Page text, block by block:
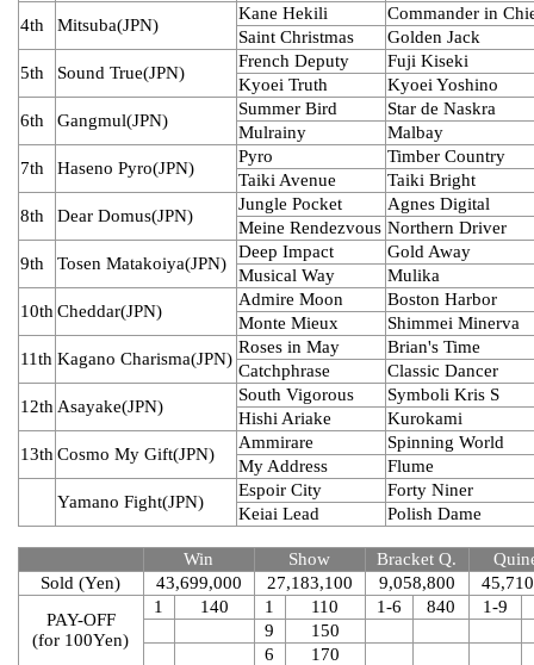
4th
Mitsuba(JPN)
Kane Hekili
Commander in
Saint Christmas
Golden Jack
5th
Sound True(JPN)
French Deputy
Fuji Kiseki
Kyoei Truth
Kyoei Yoshino
6th
Gangmul(JPN)
Summer Bird
Star de Naskra
Mulrainy
Malbay
7th
Haseno Pyro(JPN)
Pyro
Timber Country
Taiki Avenue
Taiki Bright
8th
Dear Domus(JPN)
Jungle Pocket
Agnes Digital
Meine Rendezvous Northern Driver
9th
Tosen Matakoiya(JPN)
Deep Impact
Gold Away
Musical Way
Mulika
10th Cheddar(JPN)
Admire Moon
Boston Harbor
Monte Mieux
Shimmei Minerva
11th Kagano Charisma(JPN)
Roses in May
Brian's Time
Catchphrase
Classic Dancer
12th Asayake(JPN)
South Vigorous
Symboli Kris S
Hishi Ariake
Kurokami
13th Cosmo My Gift(JPN)
Ammirare
Spinning World
My Address
Flume
Yamano Fight(JPN)
Espoir City
Forty Niner
Keiai Lead
Polish Dame
Win Show Bracket Q.
Sold (Yen)
43,699,000 27,183,100 9,058,800
PAY-OFF
(for 100Yen)
1 140 1 110 1-6 840
1-9
9
150
6
170